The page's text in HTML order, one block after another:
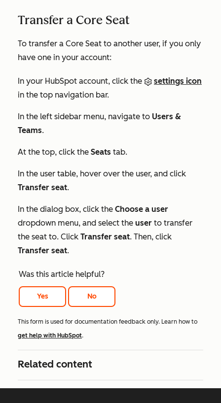
Transfer a Core Seat
To transfer a Core Seat to another user, if you only
have one in your account:
In your HubSpot account, click the
settings icon
in the top navigation bar.
In the left sidebar menu, navigate to Users &
Teams.
At the top, click the Seats tab.
In the user table, hover over the user, and click
Transfer seat.
In the dialog box, click the Choose a user
dropdown menu, and select the user to transfer
the seat to. Click Transfer seat. Then, click
Transfer seat.
Was this article helpful?
Yes No
This form is used for documentation feedback only. Learn how to
get help with HubSpot.
Related content